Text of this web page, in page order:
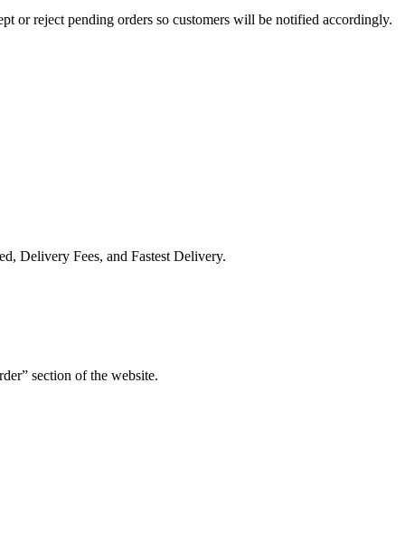
or reject pending orders so customers will be notified accordingly.
Delivery Fees, and Fastest Delivery.
section of the website.